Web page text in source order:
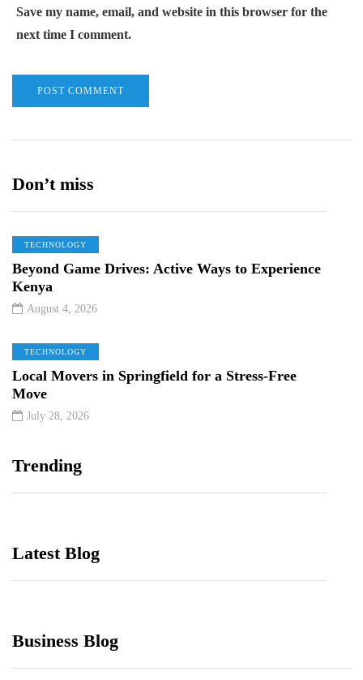
Save my name, email, and website in this browser for the
next time I comment.
Don’t miss
TECHNOLOGY
Beyond Game Drives: Active Ways to Experience
Kenya
August 4, 2026
TECHNOLOGY
Local Movers in Springfield for a Stress-Free
Move
July 28, 2026
Trending
Latest Blog
Business Blog